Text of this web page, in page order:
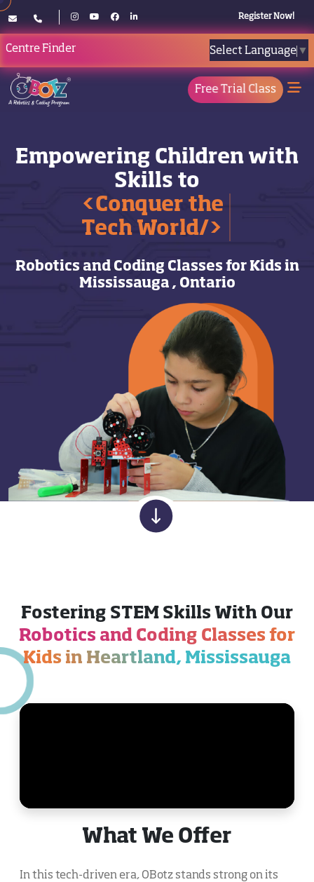
Register Now!
Centre Finder Select Language ▼
Free Trial Class
Empowering Children with
Skills to
<Conquer the
Tech World/>
Robotics and Coding Classes for Kids in
Mississauga , Ontario
Fostering STEM Skills With Our
Robotics and Coding Classes for
Kids in Heartland, Mississauga
What We Offer
In this tech-driven era, OBotz stands strong on its